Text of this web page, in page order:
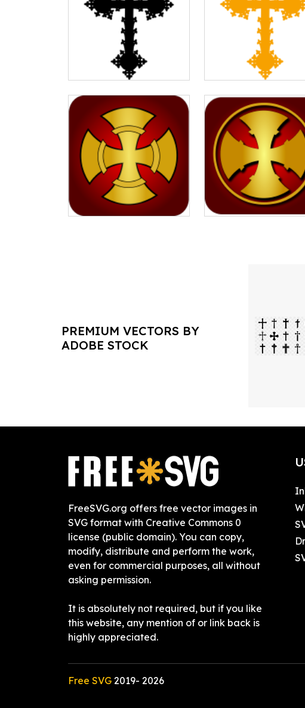
PREMIUM VECTORS BY
ADOBE STOCK
FreeSVG.org offers free vector images in
SVG format with Creative Commons 0
license (public domain). You can copy,
modify, distribute and perform the work,
even for commercial purposes, all without
asking permission.
It is absolutely not required, but if you like
this website, any mention of or link back is
highly appreciated.
Free SVG 2019- 2026